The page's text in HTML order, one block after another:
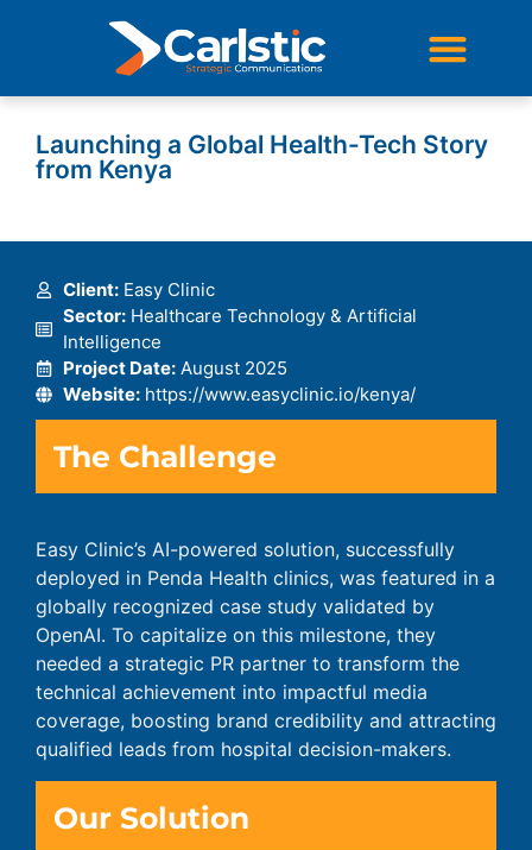
Launching a Global Health-Tech Story
from Kenya
Client:Easy Clinic
Sector:Healthcare Technology & Artificial
Intelligence
Project Date:August 2025
Website:https://www.easyclinic.io/kenya/
The Challenge
Easy Clinic’s AI-powered solution, successfully
deployed in Penda Health clinics, was featured in a
globally recognized case study validated by
OpenAI. To capitalize on this milestone, they
needed a strategic PR partner to transform the
technical achievement into impactful media
coverage, boosting brand credibility and attracting
qualified leads from hospital decision-makers.
Our Solution